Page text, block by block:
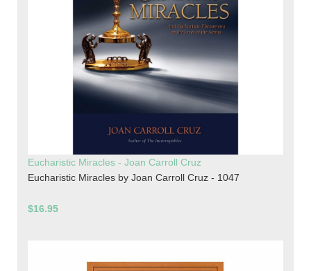
Eucharistic Miracles - Joan Carroll Cruz
Eucharistic Miracles by Joan Carroll Cruz - 1047
$16.95